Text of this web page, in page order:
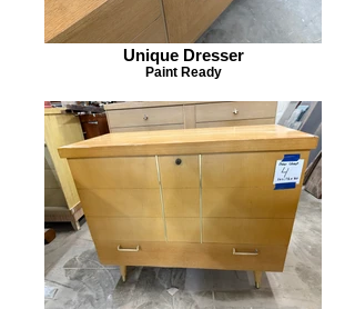
Unique Dresser
Paint Ready